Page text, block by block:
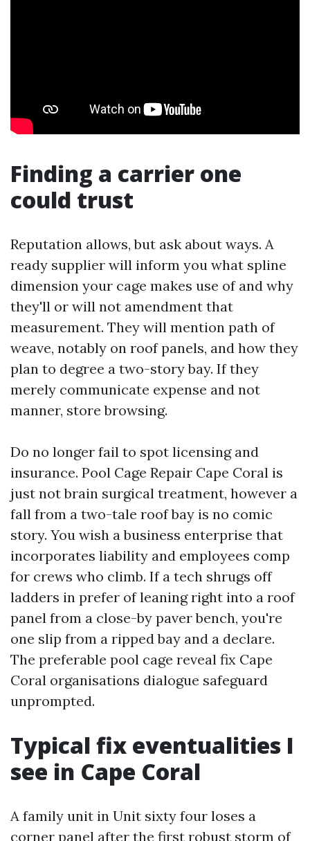
Finding a carrier one
could trust
Reputation allows, but ask about ways. A
ready supplier will inform you what spline
dimension your cage makes use of and why
they'll or will not amendment that
measurement. They will mention path of
weave, notably on roof panels, and how they
plan to degree a two-story bay. If they
merely communicate expense and not
manner, store browsing.
Do no longer fail to spot licensing and
insurance. Pool Cage Repair Cape Coral is
just not brain surgical treatment, however a
fall from a two-tale roof bay is no comic
story. You wish a business enterprise that
incorporates liability and employees comp
for crews who climb. If a tech shrugs off
ladders in prefer of leaning right into a roof
panel from a close-by paver bench, you're
one slip from a ripped bay and a declare.
The preferable pool cage reveal fix Cape
Coral organisations dialogue safeguard
unprompted.
Typical fix eventualities I
see in Cape Coral
A family unit in Unit sixty four loses a
corner panel after the first robust storm of